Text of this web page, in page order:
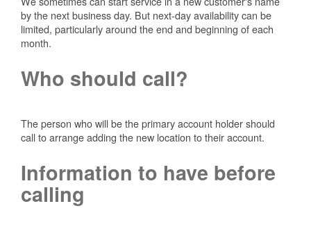
by the next business day. But next-day availability can be
limited, particularly around the end and beginning of each
month.
Who should call?
The person who will be the primary account holder should
call to arrange adding the new location to their account.
Information to have before
calling